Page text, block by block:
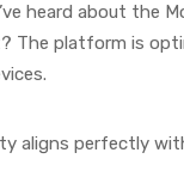
heard about the
The platform is
aligns perfectly